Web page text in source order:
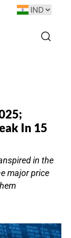
In 15
in the
major price